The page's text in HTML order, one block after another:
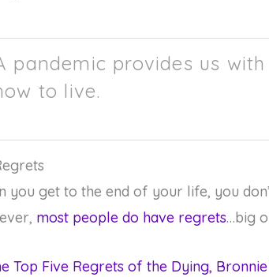
pandemic provides us
to live.
you get to the end of your life, you
most people do have regrets…big
Top Five Regrets of the Dying,